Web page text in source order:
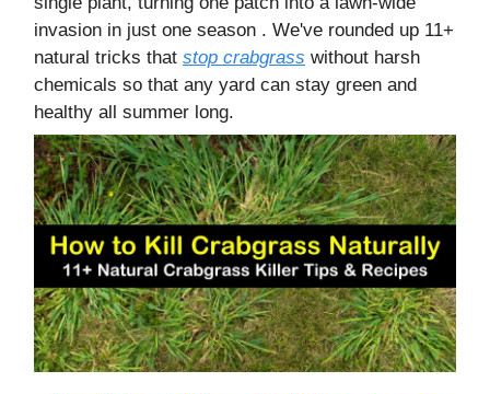
invasion in just one season . We've rounded up 11+
natural tricks that stop crabgrass without harsh
chemicals so that any yard can stay green and
healthy all summer long.